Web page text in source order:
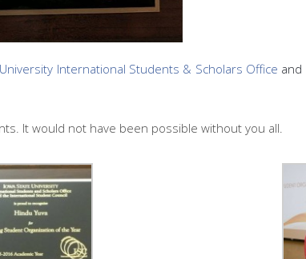
International Students & Scholars Office and
It would not have been possible without you all.